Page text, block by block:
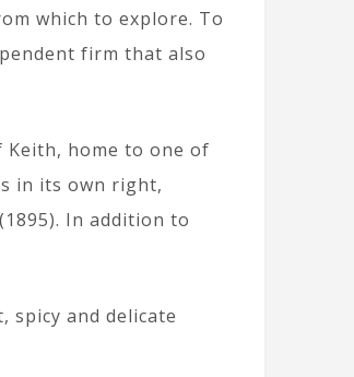
which to explore. To
firm that also
Keith, home to one of
in its own right,
In addition to
spicy and delicate